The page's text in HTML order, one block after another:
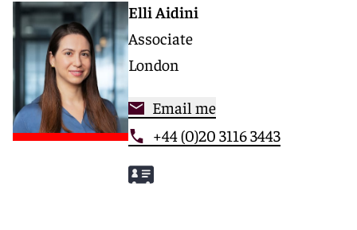
Elli Aidini
Associate
London
Email me
+44 (0)20 3116 3443